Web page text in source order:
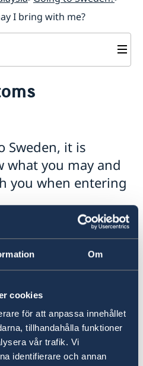
Om
cookies
för att anpassa innehållet
tillhandahålla funktioner
vår trafik. Vi
identifierare och annan
I bring with me?
Sweden, it is
you may and
you when entering
Goods to
is responsible for
commerical and
in and out of
alcohol,
food stuffs,
rules and
link below.